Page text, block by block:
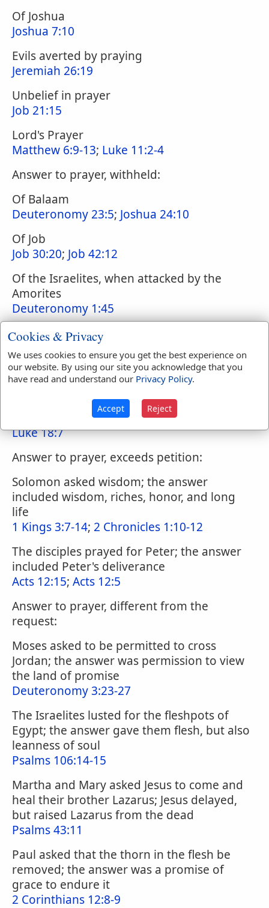
Of Joshua
Joshua 7:10
Evils averted by praying
Jeremiah 26:19
Unbelief in prayer
Job 21:15
Lord's Prayer
Matthew 6:9-13; Luke 11:2-4
Answer to prayer, withheld:
Of Balaam
Deuteronomy 23:5; Joshua 24:10
Of Job
Job 30:20; Job 42:12
Of the Israelites, when attacked by the
Amorites
Deuteronomy 1:45
The prayer of Jesus, Let this cup pass
Matthew 26:39
;Matthew 26:42
Matthew
26:44-75;Matthew 40:27
Answer to prayer, delayed
;Psalms 40:1;Psalms 80:4
Jeremiah 42:7;Habakkuk 1:2
Luke 18:7
Answer to prayer, exceeds petition:
Solomon asked wisdom; the answer
included wisdom, riches, honor, and long
life
1 Kings 3:7-14; 2 Chronicles 1:10-12
The disciples prayed for Peter; the answer
included Peter's deliverance
Acts 12:15; Acts 12:5
Answer to prayer, different from the
request:
Moses asked to be permitted to cross
Jordan; the answer was permission to view
the land of promise
Deuteronomy 3:23-27
The Israelites lusted for the fleshpots of
Egypt; the answer gave them flesh, but also
leanness of soul
Psalms 106:14-15
Martha and Mary asked Jesus to come and
heal their brother Lazarus; Jesus delayed,
but raised Lazarus from the dead
Psalms 43:11
Paul asked that the thorn in the flesh be
removed; the answer was a promise of
grace to endure it
2 Corinthians 12:8-9
Cookies & Privacy
We uses cookies to ensure you get the best experience on
our website. By using our site you acknowledge that you
have read and understand our Privacy Policy.
Accept Reject